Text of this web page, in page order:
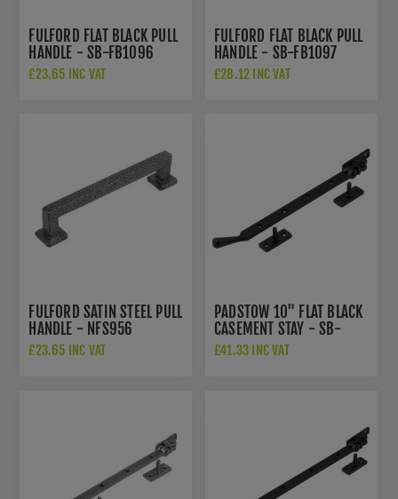
FULFORD FLAT BLACK PULL
HANDLE - SB-FB1096
£23.65 INC VAT
FULFORD FLAT BLACK PULL
HANDLE - SB-FB1097
£28.12 INC VAT
FULFORD SATIN STEEL PULL
HANDLE - NFS956
£23.65 INC VAT
PADSTOW 10" FLAT BLACK
CASEMENT STAY - SB-
FB201
£41.33 INC VAT